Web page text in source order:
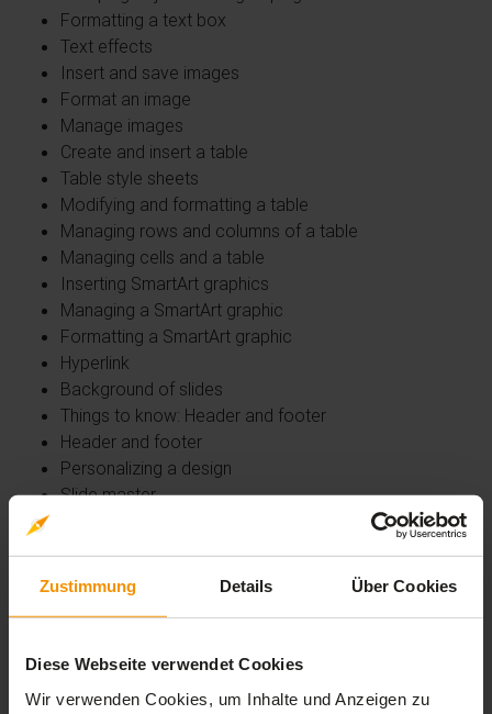
Zustimmung Details Über Cookies
Diese Webseite verwendet Cookies
Wir verwenden Cookies, um Inhalte und Anzeigen zu
Formatting a text box
Text effects
Insert and save images
Format an image
Manage images
Create and insert a table
Table style sheets
Modifying and formatting a table
Managing rows and columns of a table
Managing cells and a table
Inserting SmartArt graphics
Managing a SmartArt graphic
Formatting a SmartArt graphic
Hyperlink
Background of slides
Things to know: Header and footer
Header and footer
Personalizing a design
Slide master
Use slide masters
note master
Level 3: Knowledge for experts